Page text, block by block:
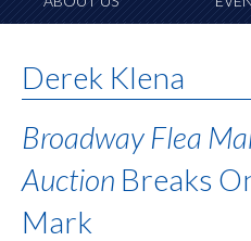
Derek Klena
Broadway Flea
Auction Breaks
Mark